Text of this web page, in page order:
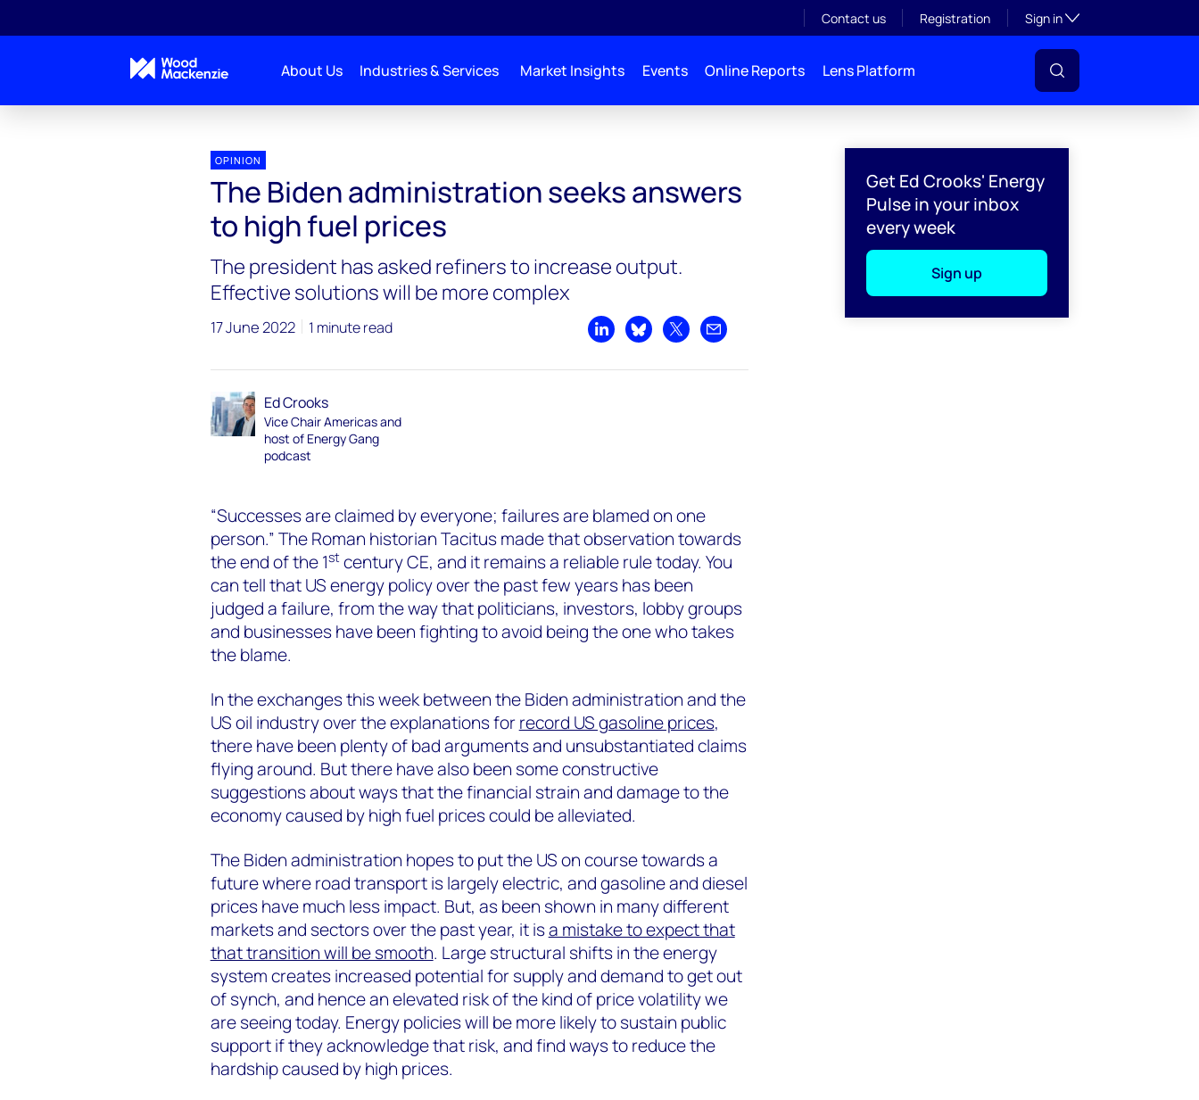
Contact us Registration Sign inToggle subsection
About Us Industries & Services Market Insights Events Online Reports Lens Platform
Get Ed Crooks' Energy
Pulse in your inbox
every week
Sign up
OPINION
The Biden administration seeks answers
to high fuel prices
The president has asked refiners to increase output.
Effective solutions will be more complex
17 June 2022 1 minute read
Share on LinkedIn
Share on Bluesky
Share on XShare by email
Ed Crooks
Vice Chair Americas and
host of Energy Gang
podcast
“Successes are claimed by everyone; failures are blamed on one
person.” The Roman historian Tacitus made that observation towards
the end of the 1stcentury CE, and it remains a reliable rule today. You
can tell that US energy policy over the past few years has been
judged a failure, from the way that politicians, investors, lobby groups
and businesses have been fighting to avoid being the one who takes
the blame.
In the exchanges this week between the Biden administration and the
US oil industry over the explanations forrecord US gasoline prices,
there have been plenty of bad arguments and unsubstantiated claims
flying around. But there have also been some constructive
suggestions about ways that the financial strain and damage to the
economy caused by high fuel prices could be alleviated.
The Biden administration hopes to put the US on course towards a
future where road transport is largely electric, and gasoline and diesel
prices have much less impact. But, as been shown in many different
markets and sectors over the past year, it isa mistake to expect that
that transition will be smooth. Large structural shifts in the energy
system creates increased potential for supply and demand to get out
of synch, and hence an elevated risk of the kind of price volatility we
are seeing today. Energy policies will be more likely to sustain public
support if they acknowledge that risk, and find ways to reduce the
hardship caused by high prices.